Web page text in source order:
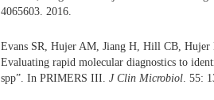
4065603. 2016.
Evans SR, Hujer AM, Jiang H, Hill CB,
Evaluating rapid molecular diagnostics to
spp”. In PRIMERS III. J Clin Microbiol. 55: